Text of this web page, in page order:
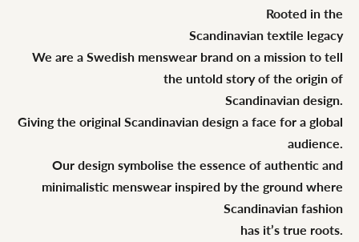
Rooted in the
Scandinavian textile legacy
We are a Swedish menswear brand on a mission to tell
the untold story of the origin of
Scandinavian design.
Giving the original Scandinavian design a face for a global
audience.
Our design symbolise the essence of authentic and
minimalistic menswear inspired by the ground where
Scandinavian fashion
has it’s true roots.